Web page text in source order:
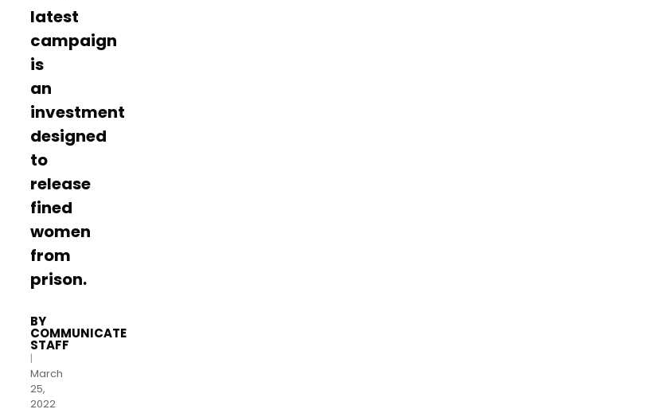
latest
campaign
is
an
investment
designed
to
release
fined
women
from
prison.
BY
COMMUNICATE
STAFF
|
March
25,
2022